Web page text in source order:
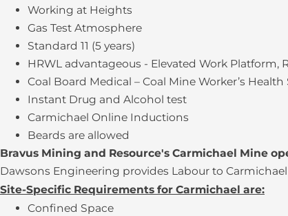
Working at Heights
Gas Test Atmosphere
Standard 11 (5 years)
HRWL advantageous - Elevated Work Platform,
Coal Board Medical – Coal Mine Worker’s
Instant Drug and Alcohol test
Carmichael Online Inductions
Beards are allowed
Bravus Mining and Resource's Carmichael Mine
Dawsons Engineering provides Labour to
Site-Specific Requirements for Carmichael are:
Confined Space